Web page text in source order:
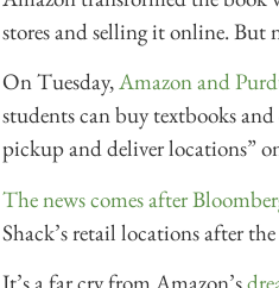
stores and selling it online. But
On Tuesday,Amazon and
students can buy textbooks
pickup and deliver locations”
The news comes after
Shack’s retail locations after